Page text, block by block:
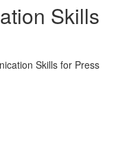
Skills
Skills for Press